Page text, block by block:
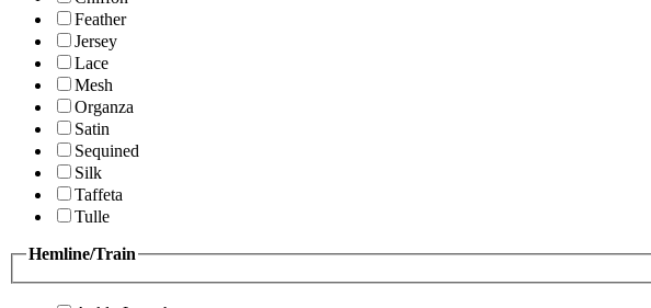
Feather
Jersey
Lace
Mesh
Organza
Satin
Sequined
Silk
Taffeta
Tulle
Hemline/Train